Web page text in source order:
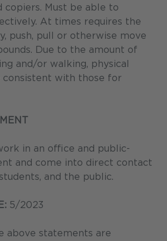
copiers. Must be able to
At times requires the
push, pull or otherwise move
Due to the amount of
and/or walking, physical
consistent with those for
in an office and public-
and come into direct contact
and the public.
5/2023
above statements are